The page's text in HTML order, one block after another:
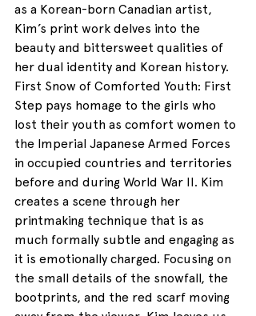
as a Korean-born Canadian artist,
Kim’s print work delves into the
beauty and bittersweet qualities of
her dual identity and Korean history.
First Snow of Comforted Youth: First
Step pays homage to the girls who
lost their youth as comfort women to
the Imperial Japanese Armed Forces
in occupied countries and territories
before and during World War II. Kim
creates a scene through her
printmaking technique that is as
much formally subtle and engaging as
it is emotionally charged. Focusing on
the small details of the snowfall, the
bootprints, and the red scarf moving